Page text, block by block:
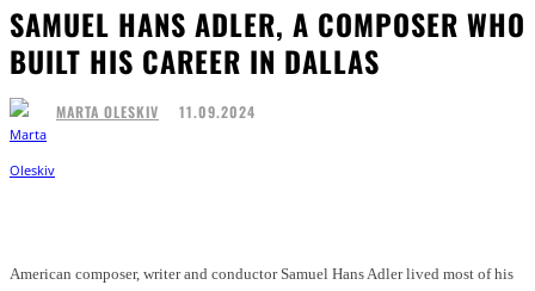
SAMUEL HANS ADLER, A COMPOSER WHO
BUILT HIS CAREER IN DALLAS
MARTA OLESKIV 11.09.2024
American composer, writer and conductor Samuel Hans Adler lived most of his